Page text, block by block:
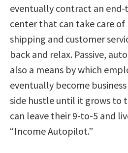
eventually contract an
center that can take care
shipping and customer
back and relax. Passive,
also a means by which
eventually become
side hustle until it grows to
can leave their 9-to-5 and
“Income Autopilot.”